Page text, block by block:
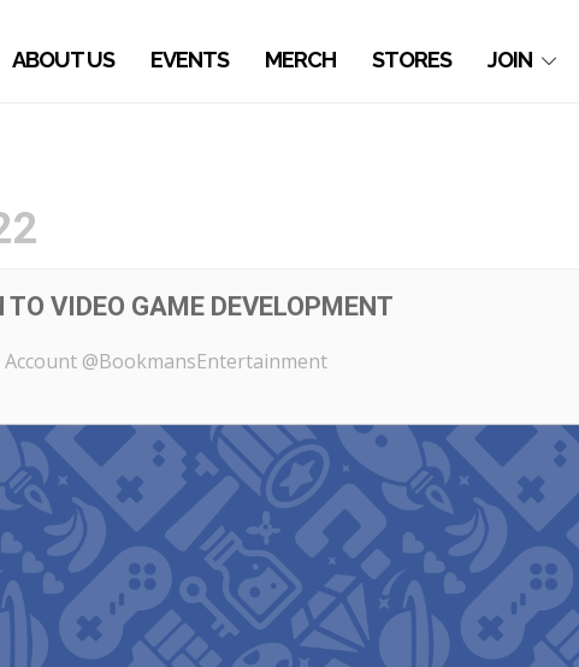
ABOUT US EVENTS MERCH STORES JOIN
VIDEO GAME DEVELOPMENT
@BookmansEntertainment